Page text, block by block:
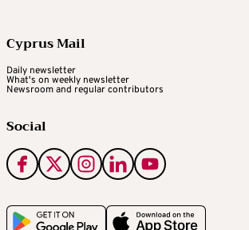
Cyprus Mail
Daily newsletter
What's on weekly newsletter
Newsroom and regular contributors
Social